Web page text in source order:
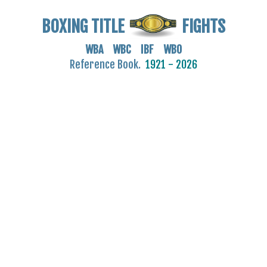
BOXING TITLE FIGHTS
WBA WBC IBF WBO
Reference Book. 1921 - 2026